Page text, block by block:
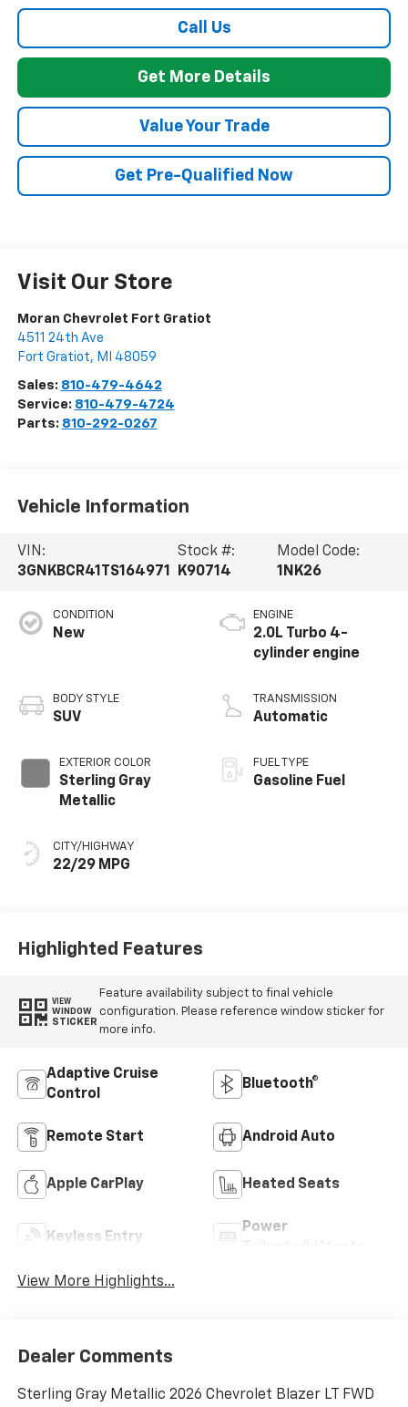
Call Us
Get More Details
Value Your Trade
Get Pre-Qualified Now
Visit Our Store
Moran Chevrolet Fort Gratiot
4511 24th Ave
Fort Gratiot, MI 48059
Sales: 810-479-4642
Service: 810-479-4724
Parts: 810-292-0267
Vehicle Information
VIN:
3GNKBCR41TS164971
Stock #:
K90714
Model Code:
1NK26
CONDITION
New
BODY STYLE
SUV
EXTERIOR COLOR
Sterling Gray
Metallic
CITY/HIGHWAY
22/29 MPG
ENGINE
2.0L Turbo 4-
cylinder engine
TRANSMISSION
Automatic
FUEL TYPE
Gasoline Fuel
Highlighted Features
VIEW
WINDOW
STICKER
Feature availability subject to final vehicle
configuration. Please reference window sticker for
more info.
Adaptive Cruise
Control
Bluetooth®
Remote Start Android Auto
Apple CarPlay Heated Seats
Keyless Entry
Power
View More Highlights...
Dealer Comments
Sterling Gray Metallic 2026 Chevrolet Blazer LT FWD